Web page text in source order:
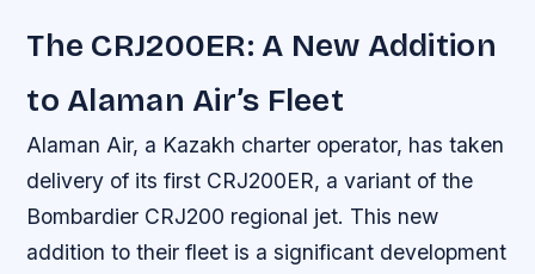
The CRJ200ER: A New Addition
to Alaman Air’s Fleet
Alaman Air, a Kazakh charter operator, has taken
delivery of its first CRJ200ER, a variant of the
Bombardier CRJ200 regional jet. This new
addition to their fleet is a significant development